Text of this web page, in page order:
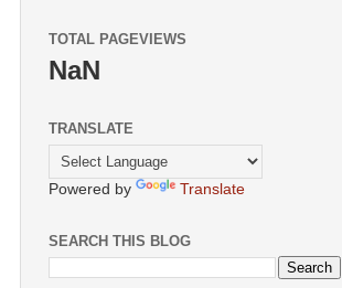
TOTAL PAGEVIEWS
NaN
TRANSLATE
Powered by Translate
SEARCH THIS BLOG